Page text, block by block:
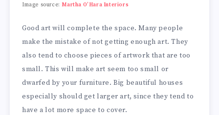
Image source:Martha O’Hara Interiors
Good art will complete the space. Many people
make the mistake of not getting enough art. They
also tend to choose pieces of artwork that are too
small. This will make art seem too small or
dwarfed by your furniture. Big beautiful houses
especially should get larger art, since they tend to
have a lot more space to cover.